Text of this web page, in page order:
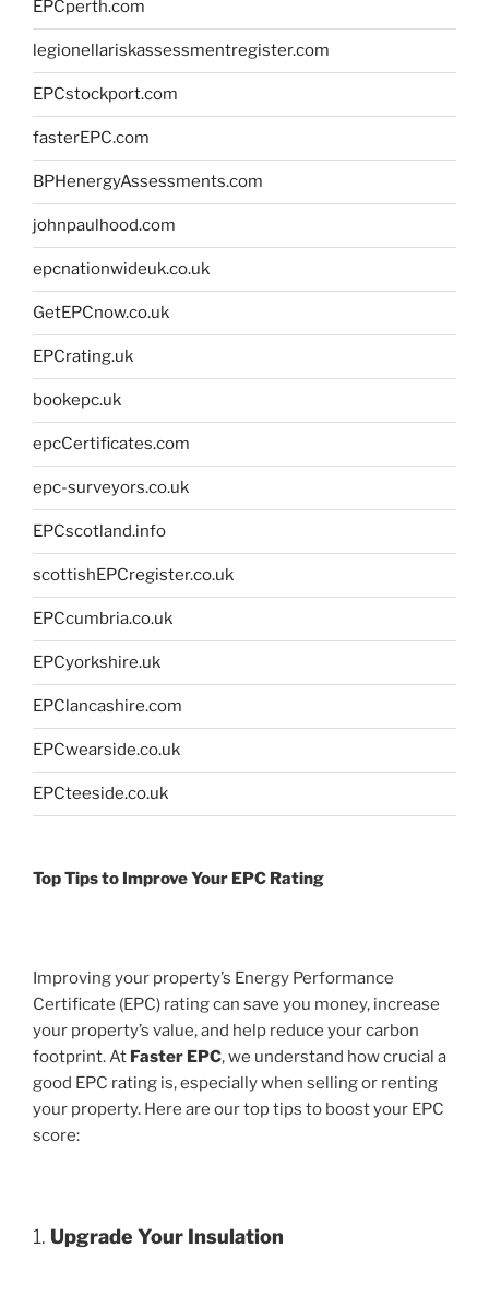
EPCperth.com
legionellariskassessmentregister.com
EPCstockport.com
fasterEPC.com
BPHenergyAssessments.com
johnpaulhood.com
epcnationwideuk.co.uk
GetEPCnow.co.uk
EPCrating.uk
bookepc.uk
epcCertificates.com
epc-surveyors.co.uk
EPCscotland.info
scottishEPCregister.co.uk
EPCcumbria.co.uk
EPCyorkshire.uk
EPClancashire.com
EPCwearside.co.uk
EPCteeside.co.uk
Top Tips to Improve Your EPC Rating
Improving your property’s Energy Performance
Certificate (EPC) rating can save you money, increase
your property’s value, and help reduce your carbon
footprint. At Faster EPC, we understand how crucial a
good EPC rating is, especially when selling or renting
your property. Here are our top tips to boost your EPC
score:
1. Upgrade Your Insulation